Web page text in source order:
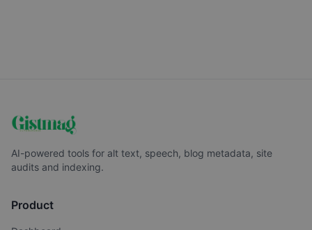
AI-powered tools for alt text, speech, blog metadata, site
audits and indexing.
Product